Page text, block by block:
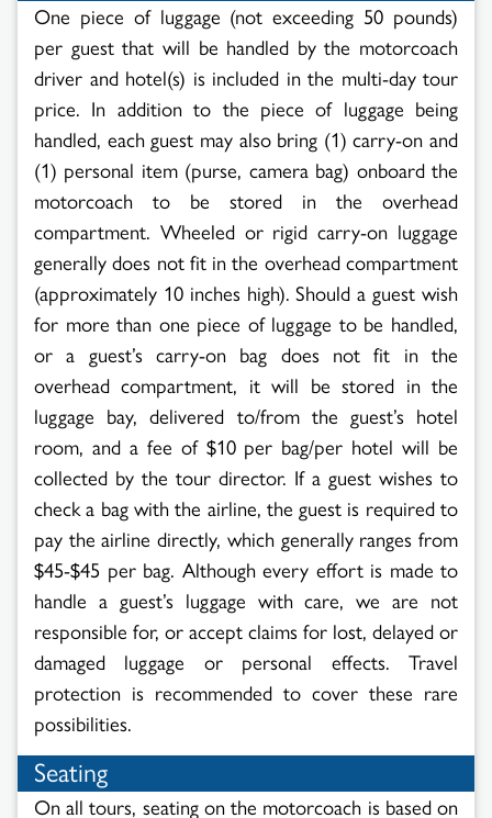
One piece of luggage (not exceeding 50 pounds)
per guest that will be handled by the motorcoach
driver and hotel(s) is included in the multi-day tour
price. In addition to the piece of luggage being
handled, each guest may also bring (1) carry-on and
(1) personal item (purse, camera bag) onboard the
motorcoach to be stored in the overhead
compartment. Wheeled or rigid carry-on luggage
generally does not fit in the overhead compartment
(approximately 10 inches high). Should a guest wish
for more than one piece of luggage to be handled,
or a guest’s carry-on bag does not fit in the
overhead compartment, it will be stored in the
luggage bay, delivered to/from the guest’s hotel
room, and a fee of $10 per bag/per hotel will be
collected by the tour director. If a guest wishes to
check a bag with the airline, the guest is required to
pay the airline directly, which generally ranges from
$45-$45 per bag. Although every effort is made to
handle a guest’s luggage with care, we are not
responsible for, or accept claims for lost, delayed or
damaged luggage or personal effects. Travel
protection is recommended to cover these rare
possibilities.
Seating
On all tours, seating on the motorcoach is based on